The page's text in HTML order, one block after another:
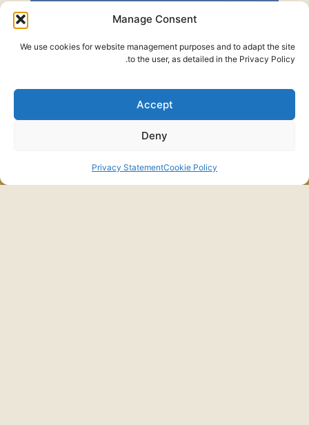
Manage Consent
We use cookies for website management purposes and to adapt the site
to the user, as detailed in the Privacy Policy.
Accept
Deny
Cookie Policy
Privacy Statement לפרטים התקשרו